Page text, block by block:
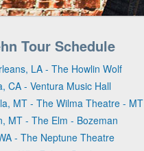
Tour Schedule
LA - The Howlin Wolf
CA - Ventura Music Hall
MT - The Wilma Theatre - MT
MT - The Elm - Bozeman
- The Neptune Theatre